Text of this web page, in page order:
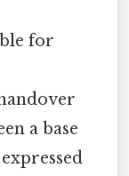
for
a base